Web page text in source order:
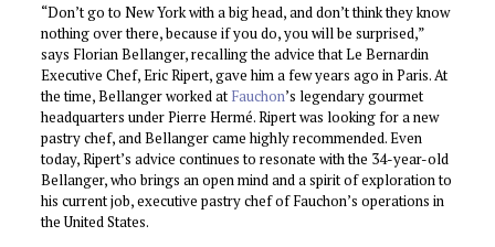
“Don’t go to New York with a big head, and don’t think they know
nothing over there, because if you do, you will be surprised,”
says Florian Bellanger, recalling the advice that Le Bernardin
Executive Chef, Eric Ripert, gave him a few years ago in Paris. At
the time, Bellanger worked at Fauchon’s legendary gourmet
headquarters under Pierre Hermé. Ripert was looking for a new
pastry chef, and Bellanger came highly recommended. Even
today, Ripert’s advice continues to resonate with the 34-year-old
Bellanger, who brings an open mind and a spirit of exploration to
his current job, executive pastry chef of Fauchon’s operations in
the United States.